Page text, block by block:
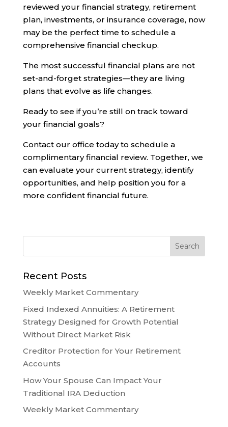
reviewed your financial strategy, retirement
plan, investments, or insurance coverage, now
may be the perfect time to schedule a
comprehensive financial checkup.
The most successful financial plans are not
set-and-forget strategies—they are living
plans that evolve as life changes.
Ready to see if you’re still on track toward
your financial goals?
Contact our office today to schedule a
complimentary financial review. Together, we
can evaluate your current strategy, identify
opportunities, and help position you for a
more confident financial future.
Recent Posts
Weekly Market Commentary
Fixed Indexed Annuities: A Retirement
Strategy Designed for Growth Potential
Without Direct Market Risk
Creditor Protection for Your Retirement
Accounts
How Your Spouse Can Impact Your
Traditional IRA Deduction
Weekly Market Commentary